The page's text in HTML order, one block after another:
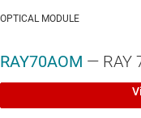
OPTICAL MODULE
RAY70AOM — RAY